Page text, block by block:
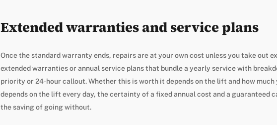
Extended warranties and service plans
Once the standard warranty ends, repairs are at your own cost unless you take out
extended warranties or annual service plans that bundle a yearly service with
priority or 24-hour callout. Whether this is worth it depends on the lift and how much
depends on the lift every day, the certainty of a fixed annual cost and a guaranteed
the saving of going without.